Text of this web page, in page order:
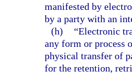
manifested by
by a party with an
(h)
“Electronic
any form or process
physical transfer of
for the retention,